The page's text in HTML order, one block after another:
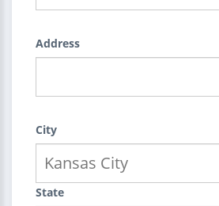
Address
City
State